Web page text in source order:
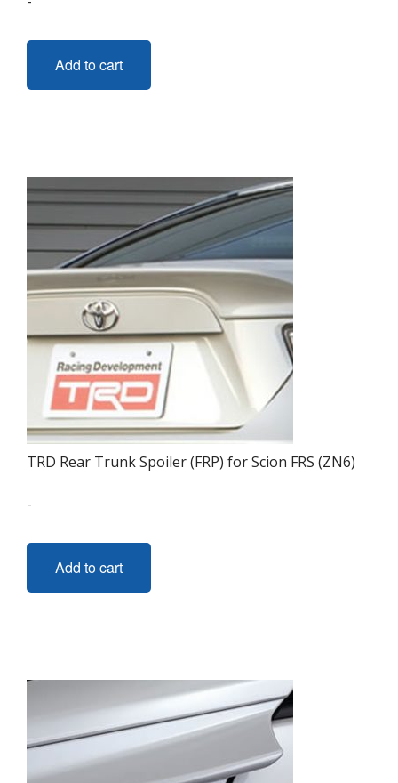
Add to cart
TRD Rear Trunk Spoiler (FRP) for Scion FRS (ZN6)
-
Add to cart